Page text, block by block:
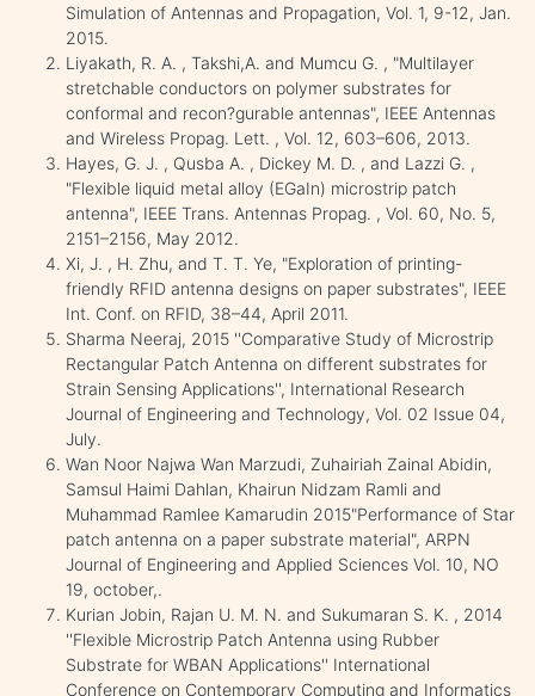
Simulation of Antennas and Propagation, Vol. 1, 9-12, Jan.
2015.
Liyakath, R. A. , Takshi,A. and Mumcu G. , "Multilayer
stretchable conductors on polymer substrates for
conformal and recon?gurable antennas", IEEE Antennas
and Wireless Propag. Lett. , Vol. 12, 603–606, 2013.
Hayes, G. J. , Qusba A. , Dickey M. D. , and Lazzi G. ,
"Flexible liquid metal alloy (EGaIn) microstrip patch
antenna", IEEE Trans. Antennas Propag. , Vol. 60, No. 5,
2151–2156, May 2012.
Xi, J. , H. Zhu, and T. T. Ye, "Exploration of printing-
friendly RFID antenna designs on paper substrates", IEEE
Int. Conf. on RFID, 38–44, April 2011.
Sharma Neeraj, 2015 ''Comparative Study of Microstrip
Rectangular Patch Antenna on different substrates for
Strain Sensing Applications'', International Research
Journal of Engineering and Technology, Vol. 02 Issue 04,
July.
Wan Noor Najwa Wan Marzudi, Zuhairiah Zainal Abidin,
Samsul Haimi Dahlan, Khairun Nidzam Ramli and
Muhammad Ramlee Kamarudin 2015"Performance of Star
patch antenna on a paper substrate material", ARPN
Journal of Engineering and Applied Sciences Vol. 10, NO
19, october,.
Kurian Jobin, Rajan U. M. N. and Sukumaran S. K. , 2014
''Flexible Microstrip Patch Antenna using Rubber
Substrate for WBAN Applications'' International
Conference on Contemporary Computing and Informatics